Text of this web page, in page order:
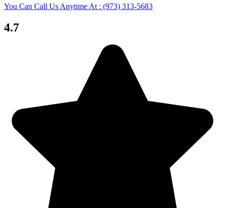
You Can Call Us Anytime At : (973) 313-5683
4.7